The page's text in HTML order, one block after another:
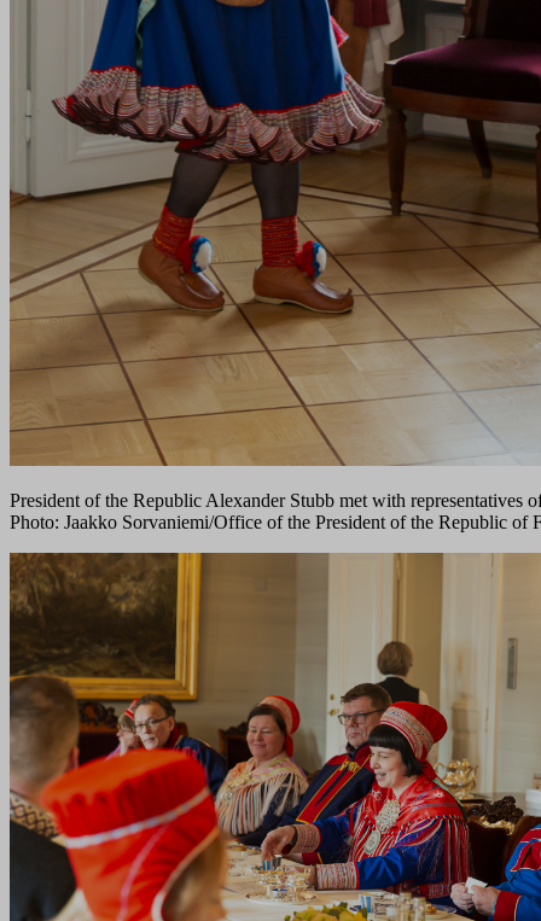
President of the Republic Alexander Stubb met with representatives
Photo: Jaakko Sorvaniemi/Office of the President of the Republic of